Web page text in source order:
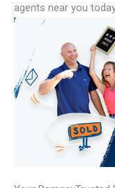
agents near you